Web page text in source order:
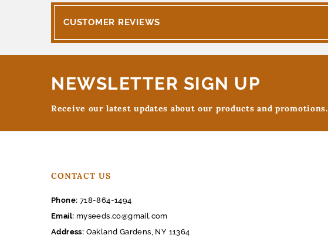
CUSTOMER REVIEWS
NEWSLETTER SIGN UP
Receive our latest updates about our products and promotions.
CONTACT US
Phone: 718-864-1494
Email: myseeds.co@gmail.com
Address: Oakland Gardens, NY 11364